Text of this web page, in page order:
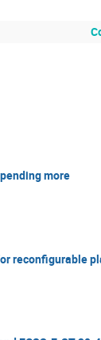
more
reconfigurable